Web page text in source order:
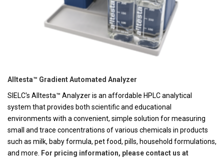
Alltesta™ Gradient Automated Analyzer
SIELC's Alltesta™ Analyzer is an affordable HPLC analytical
system that provides both scientific and educational
environments with a convenient, simple solution for measuring
small and trace concentrations of various chemicals in products
such as milk, baby formula, pet food, pills, household formulations,
and more.
For pricing information, please contact us at